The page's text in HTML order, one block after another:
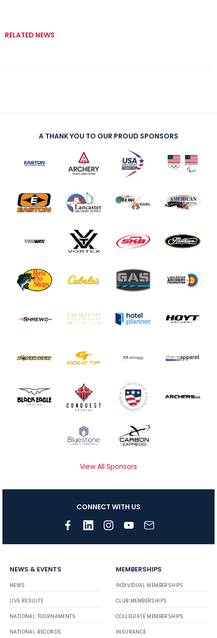
RELATED NEWS
A THANK YOU TO OUR PROUD SPONSORS
View All Sponsors
CONNECT WITH US
NEWS & EVENTS
NEWS
LIVE RESULTS
NATIONAL TOURNAMENTS
NATIONAL RECORDS
MEMBERSHIPS
INDIVIDUAL MEMBERSHIPS
CLUB MEMBERSHIPS
COLLEGIATE MEMBERSHIPS
INSURANCE